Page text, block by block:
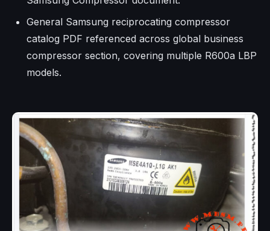
General Samsung reciprocating compressor
catalog PDF referenced across global business
compressor section, covering multiple R600a LBP
models.​